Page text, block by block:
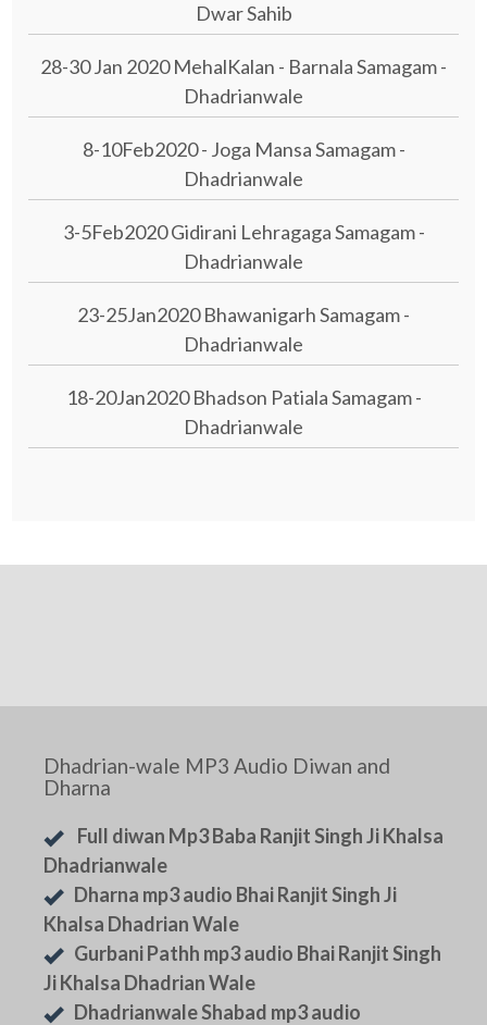
Dwar Sahib
28-30 Jan 2020 MehalKalan - Barnala Samagam -
Dhadrianwale
8-10Feb2020 - Joga Mansa Samagam -
Dhadrianwale
3-5Feb2020 Gidirani Lehragaga Samagam -
Dhadrianwale
23-25Jan2020 Bhawanigarh Samagam -
Dhadrianwale
18-20Jan2020 Bhadson Patiala Samagam -
Dhadrianwale
Dhadrian-wale MP3 Audio Diwan and
Dharna
Full diwan Mp3 Baba Ranjit Singh Ji Khalsa
Dhadrianwale
Dharna mp3 audio Bhai Ranjit Singh Ji
Khalsa Dhadrian Wale
Gurbani Pathh mp3 audio Bhai Ranjit Singh
Ji Khalsa Dhadrian Wale
Dhadrianwale Shabad mp3 audio